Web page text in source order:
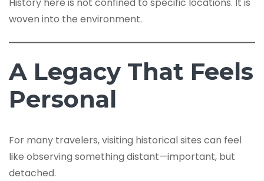
woven into the environment.
A Legacy That Feels
Personal
For many travelers, visiting historical sites can feel
like observing something distant—important, but
detached.